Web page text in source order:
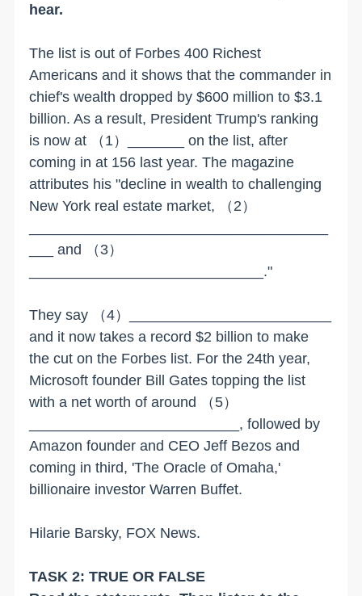
hear.
The list is out of Forbes 400 Richest
Americans and it shows that the commander in
chief's wealth dropped by $600 million to $3.1
billion. As a result, President Trump's ranking
is now at （1）_______ on the list, after
coming in at 156 last year. The magazine
attributes his "decline in wealth to challenging
New York real estate market,
（2）
___ and
（3）
_____________________________."
They say （4）
and it now takes a record $2 billion to make
the cut on the Forbes list. For the 24th year,
Microsoft founder Bill Gates topping the list
with a net worth of around
（5）
__________________________, followed by
Amazon founder and CEO Jeff Bezos and
coming in third, 'The Oracle of Omaha,'
billionaire investor Warren Buffet.
Hilarie Barsky, FOX News.
TASK 2: TRUE OR FALSE